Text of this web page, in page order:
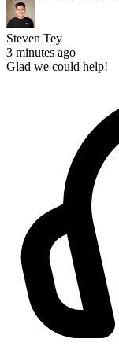
Steven Tey
3 minutes ago
Glad we could help!